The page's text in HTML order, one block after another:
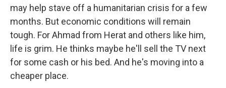
may help stave off a humanitarian crisis for a few
months. But economic conditions will remain
tough. For Ahmad from Herat and others like him,
life is grim. He thinks maybe he'll sell the TV next
for some cash or his bed. And he's moving into a
cheaper place.